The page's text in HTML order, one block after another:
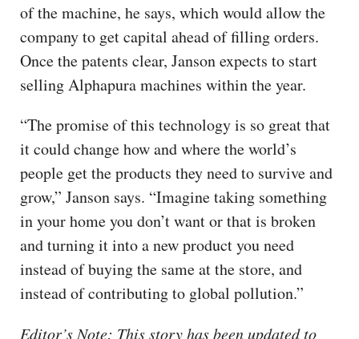
of the machine, he says, which would allow the
company to get capital ahead of filling orders.
Once the patents clear, Janson expects to start
selling Alphapura machines within the year.
“The promise of this technology is so great that
it could change how and where the world’s
people get the products they need to survive and
grow,” Janson says. “Imagine taking something
in your home you don’t want or that is broken
and turning it into a new product you need
instead of buying the same at the store, and
instead of contributing to global pollution.”
Editor’s Note: This story has been updated to